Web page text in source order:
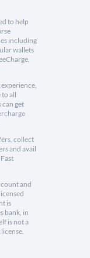
to help
including
wallets
to all
can get
collect
and avail
and
is
bank, in
is not a